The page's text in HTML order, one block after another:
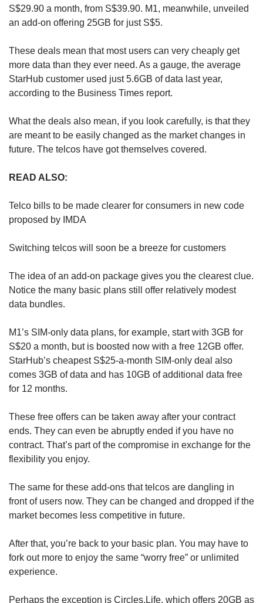
Mini Crossword
Small grid, big challenge
Word Search
Spot as many words as you can
S$29.90 a month, from S$39.90. M1, meanwhile, unveiled
an add-on offering 25GB for just S$5.
These deals mean that most users can very cheaply get
more data than they ever need. As a gauge, the average
StarHub customer used just 5.6GB of data last year,
according to the Business Times report.
What the deals also mean, if you look carefully, is that they
are meant to be easily changed as the market changes in
future. The telcos have got themselves covered.
READ ALSO:
Telco bills to be made clearer for consumers in new code
proposed by IMDA
Switching telcos will soon be a breeze for customers
The idea of an add-on package gives you the clearest clue.
Notice the many basic plans still offer relatively modest
data bundles.
M1’s SIM-only data plans, for example, start with 3GB for
S$20 a month, but is boosted now with a free 12GB offer.
StarHub’s cheapest S$25-a-month SIM-only deal also
comes 3GB of data and has 10GB of additional data free
for 12 months.
These free offers can be taken away after your contract
ends. They can even be abruptly ended if you have no
contract. That’s part of the compromise in exchange for the
flexibility you enjoy.
The same for these add-ons that telcos are dangling in
front of users now. They can be changed and dropped if the
market becomes less competitive in future.
After that, you’re back to your basic plan. You may have to
fork out more to enjoy the same “worry free” or unlimited
experience.
Perhaps the exception is Circles.Life, which offers 20GB as